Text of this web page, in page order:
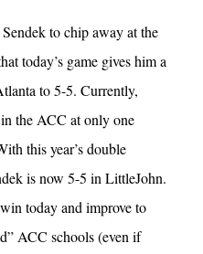
to chip away at the
today’s game gives him a
to 5-5. Currently,
the ACC at only one
this year’s double
is now 5-5 in LittleJohn.
today and improve to
ACC schools (even if